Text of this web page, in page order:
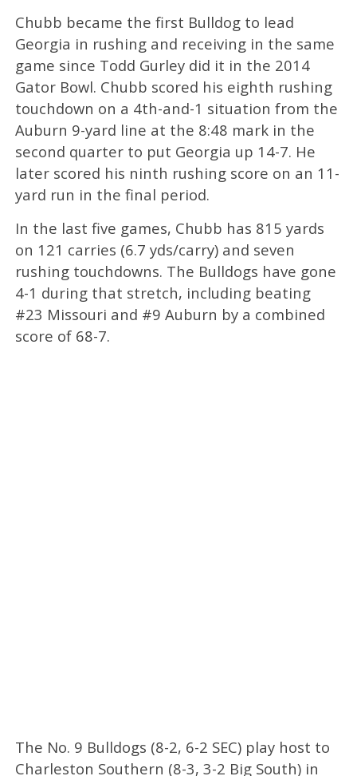
Chubb became the first Bulldog to lead
Georgia in rushing and receiving in the same
game since Todd Gurley did it in the 2014
Gator Bowl. Chubb scored his eighth rushing
touchdown on a 4th-and-1 situation from the
Auburn 9-yard line at the 8:48 mark in the
second quarter to put Georgia up 14-7. He
later scored his ninth rushing score on an 11-
yard run in the final period.
In the last five games, Chubb has 815 yards
on 121 carries (6.7 yds/carry) and seven
rushing touchdowns. The Bulldogs have gone
4-1 during that stretch, including beating
#23 Missouri and #9 Auburn by a combined
score of 68-7.
The No. 9 Bulldogs (8-2, 6-2 SEC) play host to
Charleston Southern (8-3, 3-2 Big South) in